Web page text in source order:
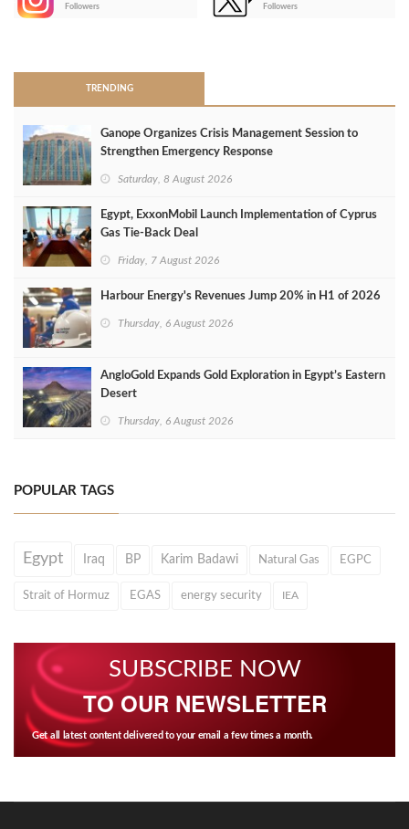
Followers
Followers
TRENDING
Ganope Organizes Crisis Management Session to
Strengthen Emergency Response
Saturday, 8 August 2026
Egypt, ExxonMobil Launch Implementation of Cyprus
Gas Tie-Back Deal
Friday, 7 August 2026
Harbour Energy's Revenues Jump 20% in H1 of 2026
Thursday, 6 August 2026
AngloGold Expands Gold Exploration in Egypt’s Eastern
Desert
Thursday, 6 August 2026
POPULAR TAGS
Egypt Iraq BP Karim Badawi Natural Gas EGPC
Strait of Hormuz EGAS energy security IEA
SUBSCRIBE NOW
TO OUR NEWSLETTER
Get all latest content delivered to your email a few times a month.